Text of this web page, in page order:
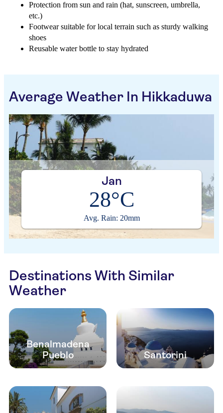
Protection from sun and rain (hat, sunscreen, umbrella,
etc.)
Footwear suitable for local terrain such as sturdy walking
shoes
Reusable water bottle to stay hydrated
Average Weather In Hikkaduwa
Jan
28°C
Avg. Rain: 20mm
Destinations With Similar
Weather
Benalmadena
Pueblo
Santorini